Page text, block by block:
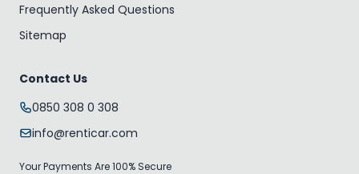
Frequently Asked Questions
Sitemap
Contact Us
0850 308 0 308
info@renticar.com
Your Payments Are 100% Secure